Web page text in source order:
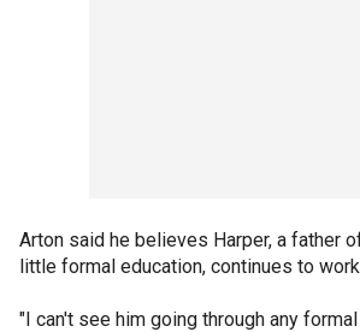
Arton said he believes Harper, a father
little formal education, continues to
"I can't see him going through any